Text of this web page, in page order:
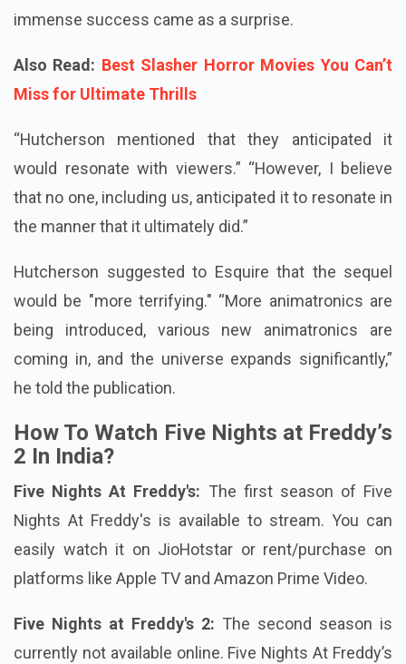
immense success came as a surprise.
Also Read: Best Slasher Horror Movies You Can’t
Miss for Ultimate Thrills
“Hutcherson mentioned that they anticipated it
would resonate with viewers.” “However, I believe
that no one, including us, anticipated it to resonate in
the manner that it ultimately did.”
Hutcherson suggested to Esquire that the sequel
would be "more terrifying." “More animatronics are
being introduced, various new animatronics are
coming in, and the universe expands significantly,”
he told the publication.
How To Watch Five Nights at Freddy’s
2 In India?
Five Nights At Freddy's: The first season of Five
Nights At Freddy's is available to stream. You can
easily watch it on JioHotstar or rent/purchase on
platforms like Apple TV and Amazon Prime Video.
Five Nights at Freddy's 2: The second season is
currently not available online. Five Nights At Freddy’s